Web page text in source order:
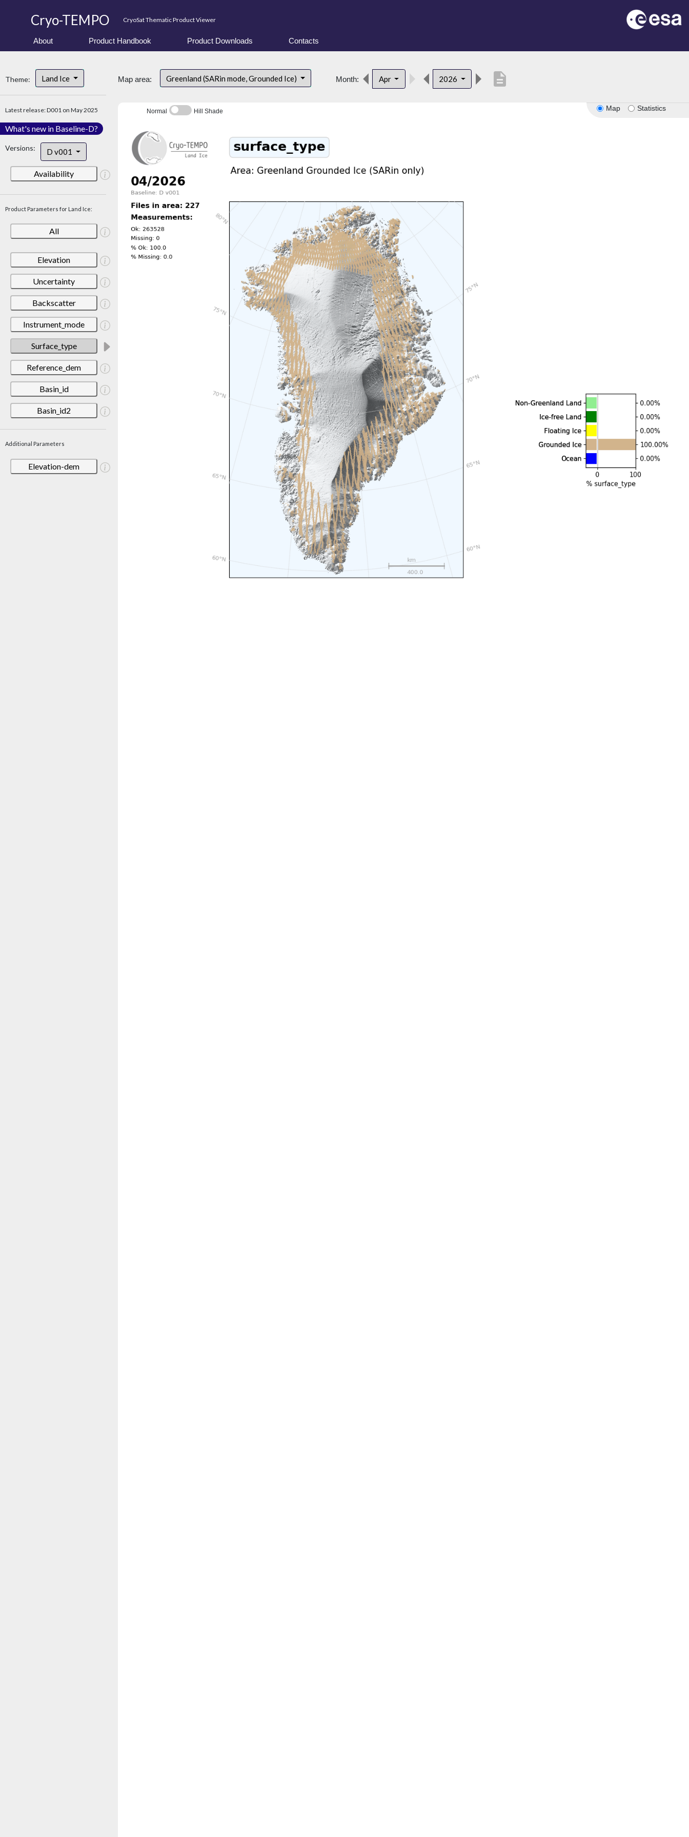
Cryo-TEMPO CryoSat Thematic Product Viewer
About Product Handbook Product Downloads Contacts
Theme: Land Ice
Latest release: D001 on May 2025
What's new in Baseline-D?
Versions: D v001
Availability
Product Parameters for Land Ice:
All
Elevation
Uncertainty
Backscatter
Instrument_mode
Surface_type
Reference_dem
Basin_id
Basin_id2
Additional Parameters
Elevation-dem
Map area: Greenland (SARin mode, Grounded Ice) Month: Apr 2026 description
Map Statistics
Normal Hill Shade